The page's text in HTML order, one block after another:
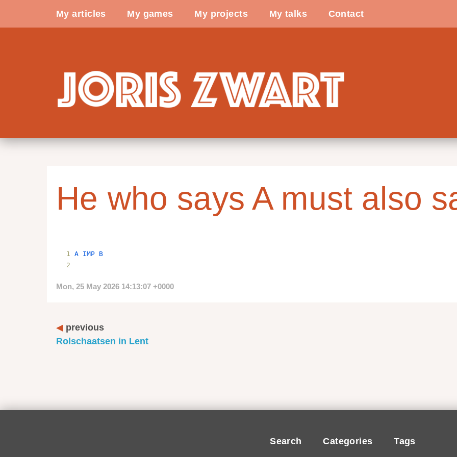
My articles My games My projects My talks Contact
He who says A must also
A IMP B
Mon, 25 May 2026 14:13:07 +0000
previous
Rolschaatsen in Lent
Search Categories Tags